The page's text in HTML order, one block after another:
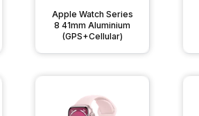
Apple Watch Series
8 41mm Aluminium
(GPS+Cellular)